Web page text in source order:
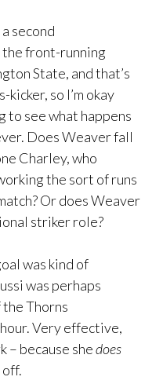
second
front-running
State, and that’s
kicker, so I’m okay
see what happens
Does Weaver fall
Charley, who
the sort of runs
Or does Weaver
striker role?
was kind of
was perhaps
Thorns
Very effective,
– because shedoes